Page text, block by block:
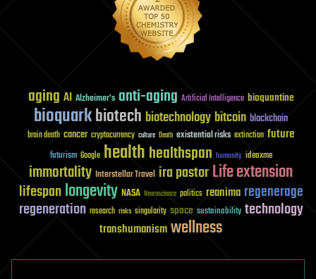
aging AI Alzheimer's anti-aging Artificial Intelligence bioquantine
bioquarkbiotech biotechnologybitcoin blockchain
brain death cancer cryptocurrency culture Death existential risks extinction future
futurism Google healthhealthspan humanity ideaxme
immortality Interstellar Travel ira pastorLife extension
lifespanlongevity NASA Neuroscience politics reanima regenerage
regeneration research risks singularity space sustainability technology
transhumanismwellness